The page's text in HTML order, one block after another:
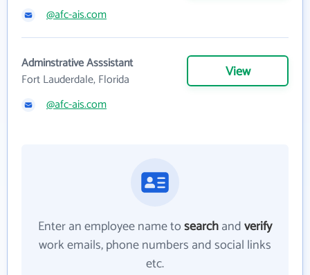
@afc-ais.com
Adminstrative Asssistant
Fort Lauderdale, Florida
View
@afc-ais.com
Enter an employee name tosearchandverify
work emails, phone numbers and social links
etc.